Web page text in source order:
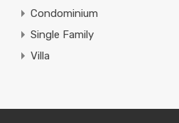
Condominium
Single Family
Villa